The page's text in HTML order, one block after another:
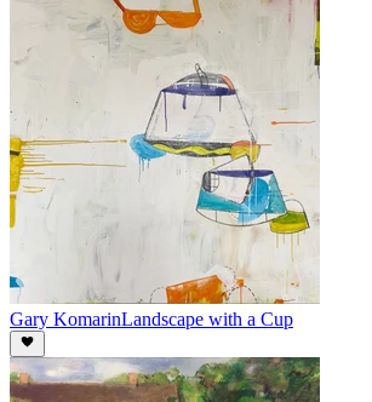
Gary KomarinLandscape with a Cup